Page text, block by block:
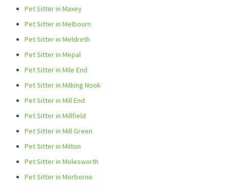
Pet Sitter in Maxey
Pet Sitter in Melbourn
Pet Sitter in Meldreth
Pet Sitter in Mepal
Pet Sitter in Mile End
Pet Sitter in Milking Nook
Pet Sitter in Mill End
Pet Sitter in Millfield
Pet Sitter in Mill Green
Pet Sitter in Milton
Pet Sitter in Molesworth
Pet Sitter in Morborne